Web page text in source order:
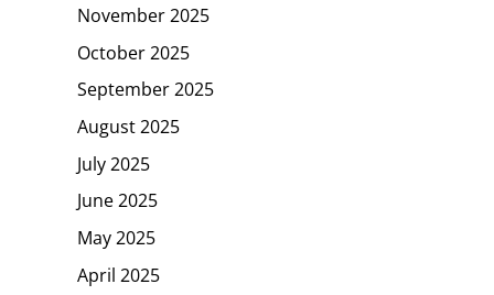
November 2025
October 2025
September 2025
August 2025
July 2025
June 2025
May 2025
April 2025